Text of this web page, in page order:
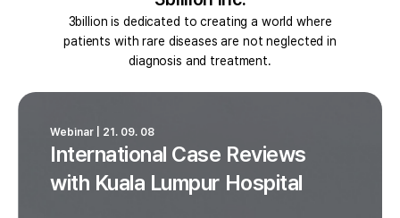
3billion is dedicated to creating a world where
patients with rare diseases are not neglected in
diagnosis and treatment.
International Case Reviews
with Kuala Lumpur Hospital
Webinar | 21. 09. 08